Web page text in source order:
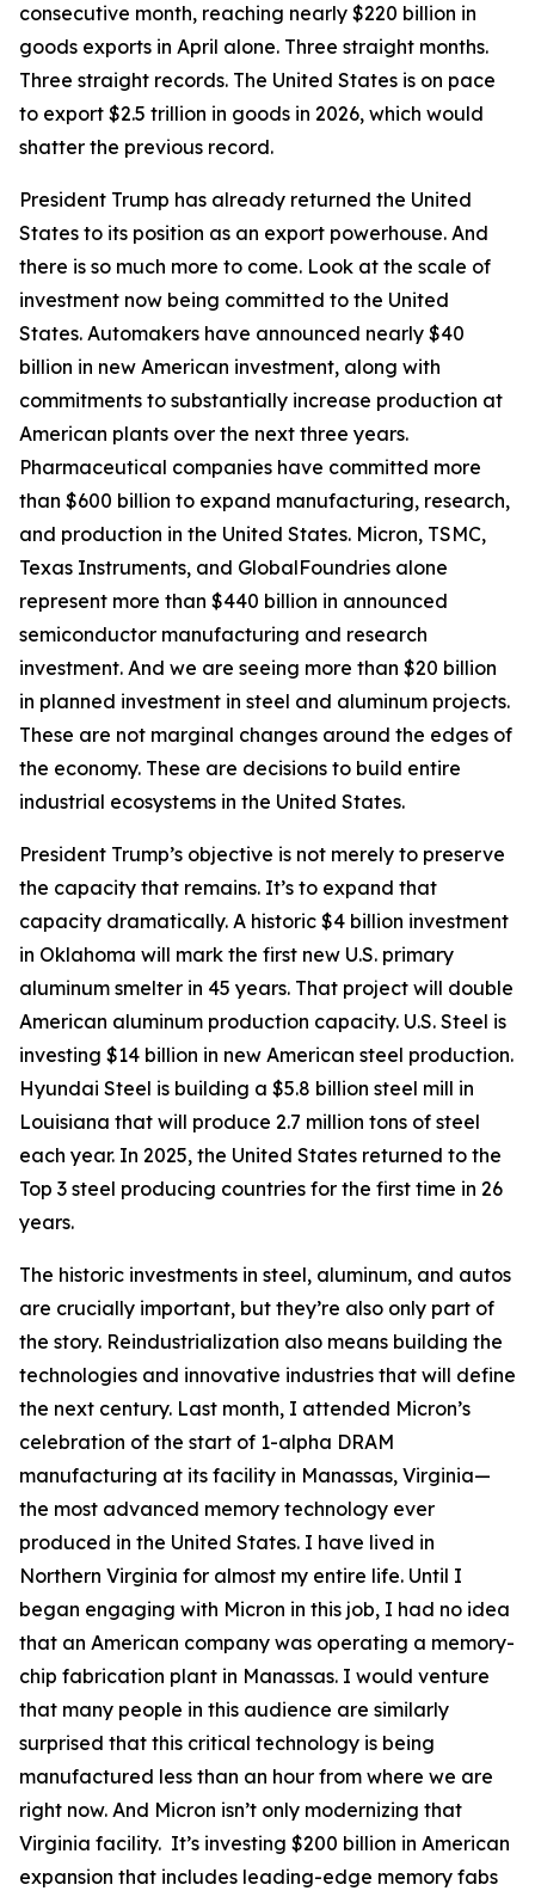
consecutive month, reaching nearly $220 billion in
goods exports in April alone. Three straight months.
Three straight records. The United States is on pace
to export $2.5 trillion in goods in 2026, which would
shatter the previous record.
President Trump has already returned the United
States to its position as an export powerhouse. And
there is so much more to come. Look at the scale of
investment now being committed to the United
States. Automakers have announced nearly $40
billion in new American investment, along with
commitments to substantially increase production at
American plants over the next three years.
Pharmaceutical companies have committed more
than $600 billion to expand manufacturing, research,
and production in the United States. Micron, TSMC,
Texas Instruments, and GlobalFoundries alone
represent more than $440 billion in announced
semiconductor manufacturing and research
investment. And we are seeing more than $20 billion
in planned investment in steel and aluminum projects.
These are not marginal changes around the edges of
the economy. These are decisions to build entire
industrial ecosystems in the United States.
President Trump’s objective is not merely to preserve
the capacity that remains. It’s to expand that
capacity dramatically. A historic $4 billion investment
in Oklahoma will mark the first new U.S. primary
aluminum smelter in 45 years. That project will double
American aluminum production capacity. U.S. Steel is
investing $14 billion in new American steel production.
Hyundai Steel is building a $5.8 billion steel mill in
Louisiana that will produce 2.7 million tons of steel
each year. In 2025, the United States returned to the
Top 3 steel producing countries for the first time in 26
years.
The historic investments in steel, aluminum, and autos
are crucially important, but they’re also only part of
the story. Reindustrialization also means building the
technologies and innovative industries that will define
the next century. Last month, I attended Micron’s
celebration of the start of 1-alpha DRAM
manufacturing at its facility in Manassas, Virginia—
the most advanced memory technology ever
produced in the United States. I have lived in
Northern Virginia for almost my entire life. Until I
began engaging with Micron in this job, I had no idea
that an American company was operating a memory-
chip fabrication plant in Manassas. I would venture
that many people in this audience are similarly
surprised that this critical technology is being
manufactured less than an hour from where we are
right now. And Micron isn’t only modernizing that
Virginia facility. It’s investing $200 billion in American
expansion that includes leading-edge memory fabs